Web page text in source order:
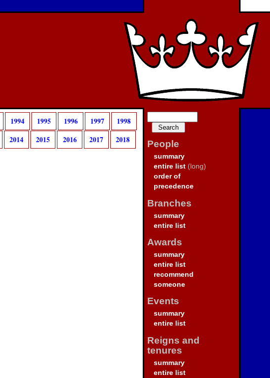
People
summary
entire list (long)
order of
precedence
Branches
summary
entire list
Awards
summary
entire list
recommend
someone
Events
summary
entire list
Reigns and
tenures
summary
entire list
1994 1995 1996 1997
1998
2014 2015 2016 2017
2018